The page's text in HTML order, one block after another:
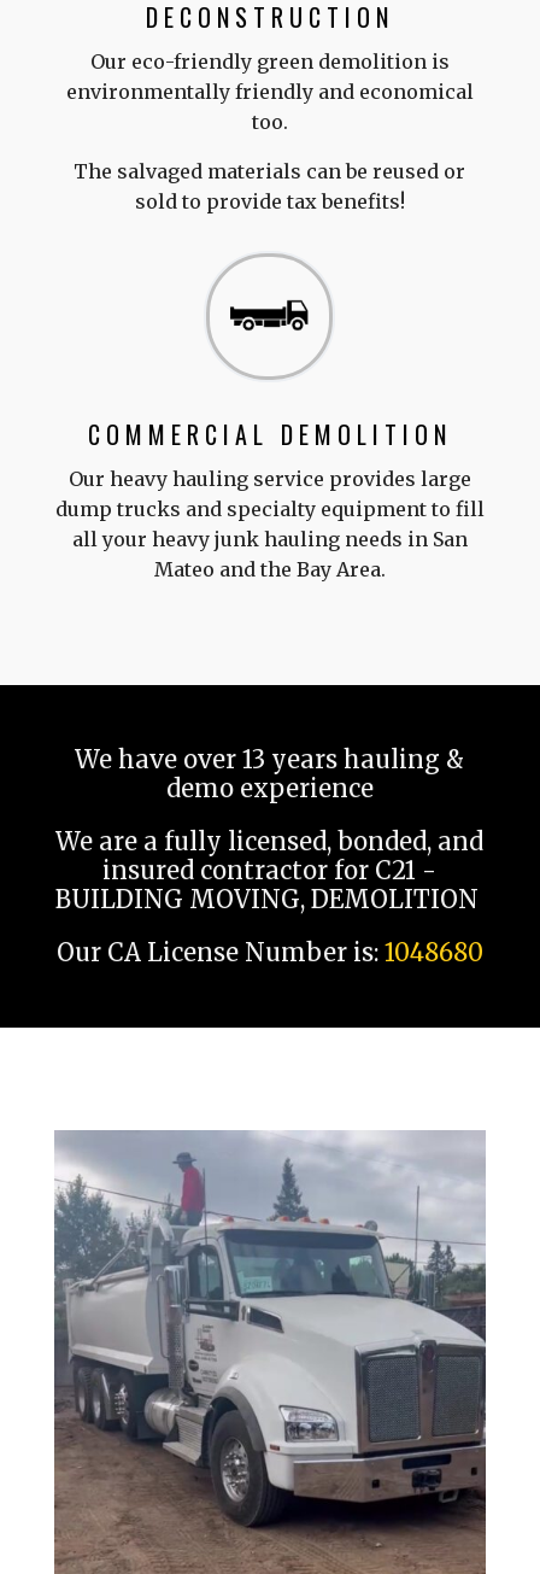
DECONSTRUCTION
Our eco-friendly green demolition is
environmentally friendly and economical
too.
The salvaged materials can be reused or
sold to provide tax benefits!
COMMERCIAL DEMOLITION
Our heavy hauling service provides large
dump trucks and specialty equipment to fill
all your heavy junk hauling needs in San
Mateo and the Bay Area.
We have over 13 years hauling &
demo experience
We are a fully licensed, bonded, and
insured contractor for C21 -
BUILDING MOVING, DEMOLITION
Our CA License Number is: 1048680